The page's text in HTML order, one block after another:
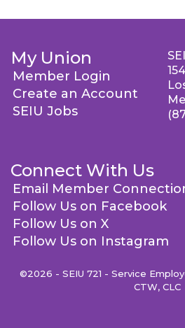
My Union
Member Login
Create an Account
SEIU Jobs
Connect With Us
Email Member
Follow Us on Facebook
Follow Us on X
Follow Us on Instagram
©2026 - SEIU 721 - Service
CTW, CLC